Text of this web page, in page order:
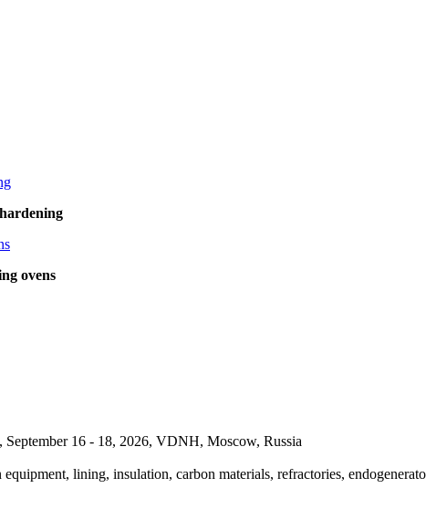
ovens
16 - 18, 2026, VDNH, Moscow, Russia
lining, insulation, carbon materials, refractories,